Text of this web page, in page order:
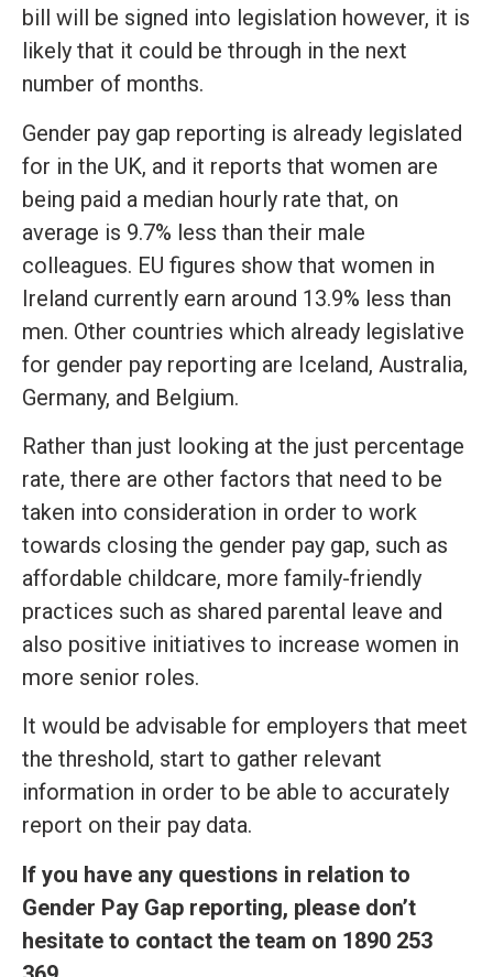
bill will be signed into legislation however, it is
likely that it could be through in the next
number of months.
Gender pay gap reporting is already legislated
for in the UK, and it reports that women are
being paid a median hourly rate that, on
average is 9.7% less than their male
colleagues. EU figures show that women in
Ireland currently earn around 13.9% less than
men. Other countries which already legislative
for gender pay reporting are Iceland, Australia,
Germany, and Belgium.
Rather than just looking at the just percentage
rate, there are other factors that need to be
taken into consideration in order to work
towards closing the gender pay gap, such as
affordable childcare, more family-friendly
practices such as shared parental leave and
also positive initiatives to increase women in
more senior roles.
It would be advisable for employers that meet
the threshold, start to gather relevant
information in order to be able to accurately
report on their pay data.
If you have any questions in relation to
Gender Pay Gap reporting, please don’t
hesitate to contact the team on 1890 253